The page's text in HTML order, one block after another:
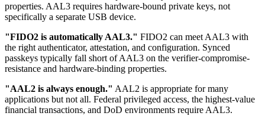
properties. AAL3 requires hardware-bound private keys, not
specifically a separate USB device.
"FIDO2 is automatically AAL3." FIDO2 can meet AAL3 with
the right authenticator, attestation, and configuration. Synced
passkeys typically fall short of AAL3 on the verifier-compromise-
resistance and hardware-binding properties.
"AAL2 is always enough." AAL2 is appropriate for many
applications but not all. Federal privileged access, the highest-value
financial transactions, and DoD environments require AAL3.